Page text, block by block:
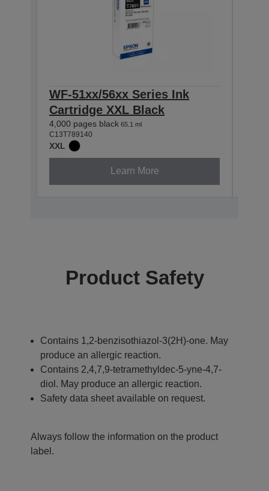
WF-51xx/56xx Series Ink
Cartridge XXL Black
4,000 pages black 65.1 ml
C13T789140
XXL
Learn More
Product Safety
Contains 1,2-benzisothiazol-3(2H)-one. May
produce an allergic reaction.
Contains 2,4,7,9-tetramethyldec-5-yne-4,7-
diol. May produce an allergic reaction.
Safety data sheet available on request.
Always follow the information on the product
label.